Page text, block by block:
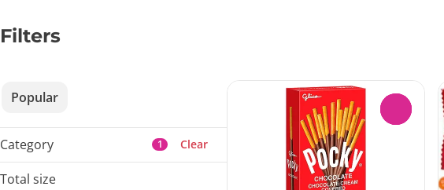
Filters
Popular
Category 1 Clear
Flower
Total size